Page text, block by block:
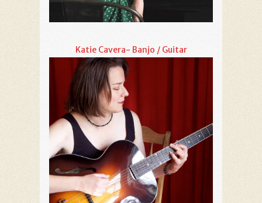
Katie Cavera- Banjo / Guitar